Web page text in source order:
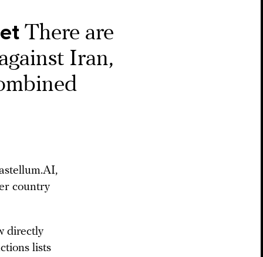
There are
Iran,
country
directly
lists